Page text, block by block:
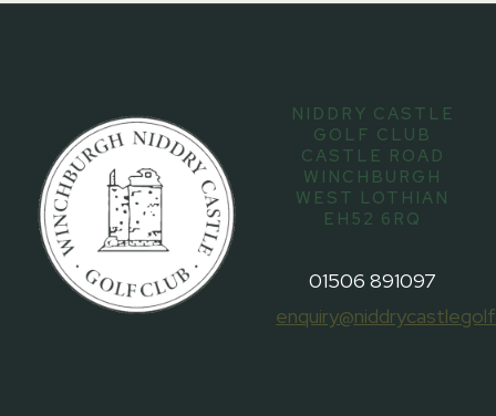
NIDDRY CASTLE
GOLF CLUB
CASTLE ROAD
WINCHBURGH
WEST LOTHIAN
EH52 6RQ
01506 891097